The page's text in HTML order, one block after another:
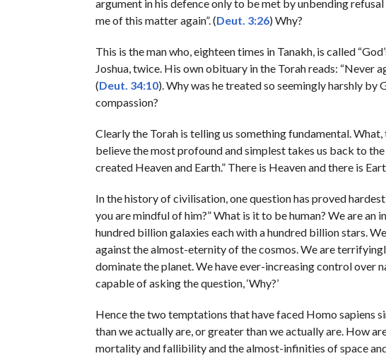
argument in his defence only to be met by unbending
me of this matter again”. (Deut. 3:26) Why?
This is the man who, eighteen times in Tanakh, is called
Joshua, twice. His own obituary in the Torah reads: “Never
(Deut. 34:10). Why was he treated so seemingly harshly
compassion?
Clearly the Torah is telling us something fundamental.
believe the most profound and simplest takes us back to
created Heaven and Earth.” There is Heaven and there is
In the history of civilisation, one question has proved
you are mindful of him?” What is it to be human? We are
hundred billion galaxies each with a hundred billion stars.
against the almost-eternity of the cosmos. We are
dominate the planet. We have ever-increasing control over
capable of asking the question, ‘Why?’
Hence the two temptations that have faced Homo sapiens
than we actually are, or greater than we actually are. How
mortality and fallibility and the almost-infinities of space